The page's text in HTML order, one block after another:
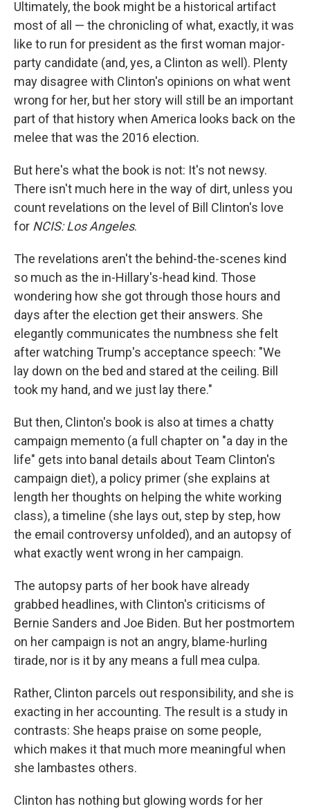
Ultimately, the book might be a historical artifact
most of all — the chronicling of what, exactly, it was
like to run for president as the first woman major-
party candidate (and, yes, a Clinton as well). Plenty
may disagree with Clinton's opinions on what went
wrong for her, but her story will still be an important
part of that history when America looks back on the
melee that was the 2016 election.
But here's what the book is not: It's not newsy.
There isn't much here in the way of dirt, unless you
count revelations on the level of Bill Clinton's love
for NCIS: Los Angeles.
The revelations aren't the behind-the-scenes kind
so much as the in-Hillary's-head kind. Those
wondering how she got through those hours and
days after the election get their answers. She
elegantly communicates the numbness she felt
after watching Trump's acceptance speech: "We
lay down on the bed and stared at the ceiling. Bill
took my hand, and we just lay there."
But then, Clinton's book is also at times a chatty
campaign memento (a full chapter on "a day in the
life" gets into banal details about Team Clinton's
campaign diet), a policy primer (she explains at
length her thoughts on helping the white working
class), a timeline (she lays out, step by step, how
the email controversy unfolded), and an autopsy of
what exactly went wrong in her campaign.
The autopsy parts of her book have already
grabbed headlines, with Clinton's criticisms of
Bernie Sanders and Joe Biden. But her postmortem
on her campaign is not an angry, blame-hurling
tirade, nor is it by any means a full mea culpa.
Rather, Clinton parcels out responsibility, and she is
exacting in her accounting. The result is a study in
contrasts: She heaps praise on some people,
which makes it that much more meaningful when
she lambastes others.
Clinton has nothing but glowing words for her